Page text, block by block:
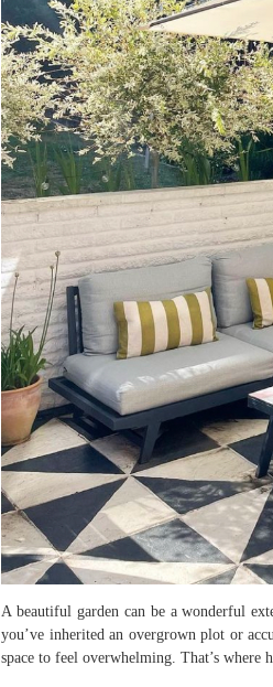
A beautiful garden can be a wonderful
you’ve inherited an overgrown plot or
space to feel overwhelming. That’s where